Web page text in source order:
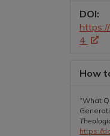
DOI:
4
How
“What
https://